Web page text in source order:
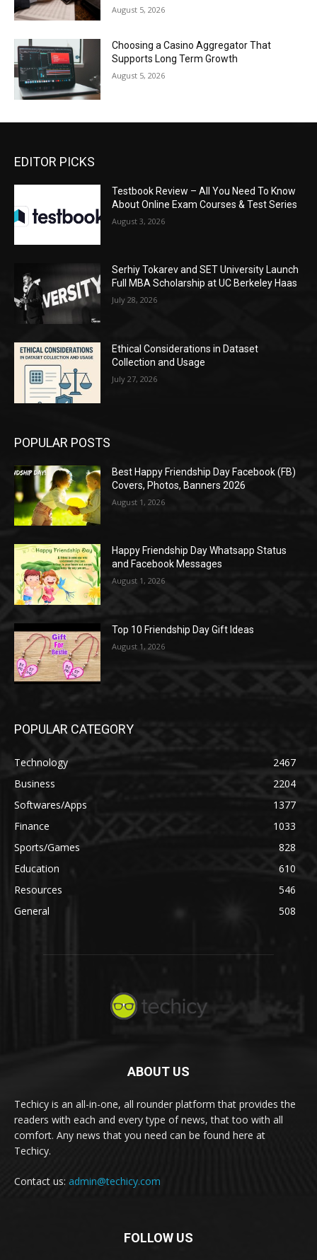
August 5, 2026
Choosing a Casino Aggregator That
Supports Long Term Growth
August 5, 2026
EDITOR PICKS
Testbook Review – All You Need To Know
About Online Exam Courses & Test Series
August 3, 2026
Serhiy Tokarev and SET University Launch
Full MBA Scholarship at UC Berkeley Haas
July 28, 2026
Ethical Considerations in Dataset
Collection and Usage
July 27, 2026
POPULAR POSTS
Best Happy Friendship Day Facebook (FB)
Covers, Photos, Banners 2026
August 1, 2026
Happy Friendship Day Whatsapp Status
and Facebook Messages
August 1, 2026
Top 10 Friendship Day Gift Ideas
August 1, 2026
POPULAR CATEGORY
Technology
2467
Business
2204
Softwares/Apps
1377
Finance
1033
Sports/Games
828
Education
610
Resources
546
General
508
ABOUT US
Techicy is an all-in-one, all rounder platform that provides the
readers with each and every type of news, that too with all
comfort. Any news that you need can be found here at
Techicy.
Contact us: admin@techicy.com
FOLLOW US